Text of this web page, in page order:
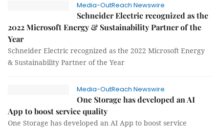
Media-OutReach Newswire
Schneider Electric recognized as the
2022 Microsoft Energy & Sustainability Partner of the
Year
Schneider Electric recognized as the 2022 Microsoft Energy
& Sustainability Partner of the Year
Media-OutReach Newswire
One Storage has developed an AI
App to boost service quality
One Storage has developed an AI App to boost service